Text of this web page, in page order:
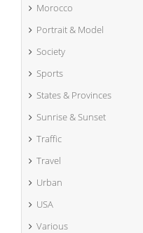
Morocco
Portrait & Model
Society
Sports
States & Provinces
Sunrise & Sunset
Traffic
Travel
Urban
USA
Various